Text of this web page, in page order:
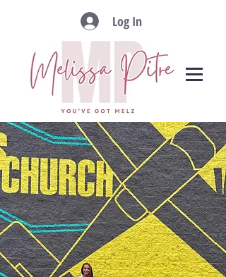
Log In